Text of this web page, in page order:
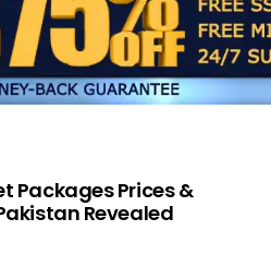
Packages Prices &
Revealed